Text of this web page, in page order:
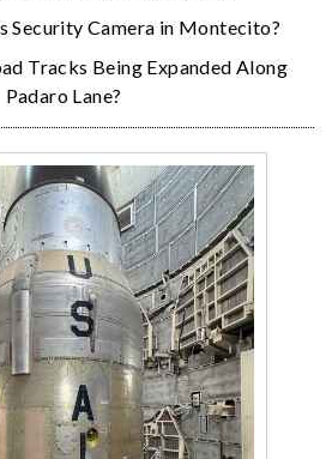
Security Camera in Montecito?
Tracks Being Expanded Along
Padaro Lane?